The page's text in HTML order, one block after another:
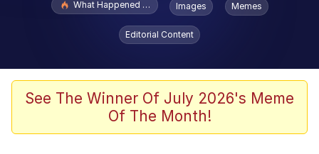
Memes
Memes
What Happened To Toadsworth / Toadsworth Is Dead
Images Memes
Editorial Content
See The Winner Of July 2026's Meme
Of The Month!